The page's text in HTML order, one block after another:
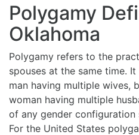
Polygamy
Oklahoma
Polygamy refers to the
spouses at the same time.
man having multiple wives,
woman having multiple
of any gender configuration
For the United States